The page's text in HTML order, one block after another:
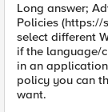
Long answer;
Policies
select different
if the language/
in an
policy you can
want.